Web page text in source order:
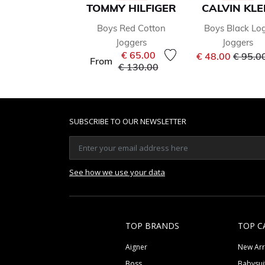
TOMMY HILFIGER
Boys Red Cotton
Joggers
From
€ 65.00
Price reduced from
€ 130.00to
CALVIN
Boys Black
Joggers
€ 48.00 Price
€
SUBSCRIBE TO OUR NEWSLETTER
See how we use your data
TOP BRANDS
Aigner
TOP
New